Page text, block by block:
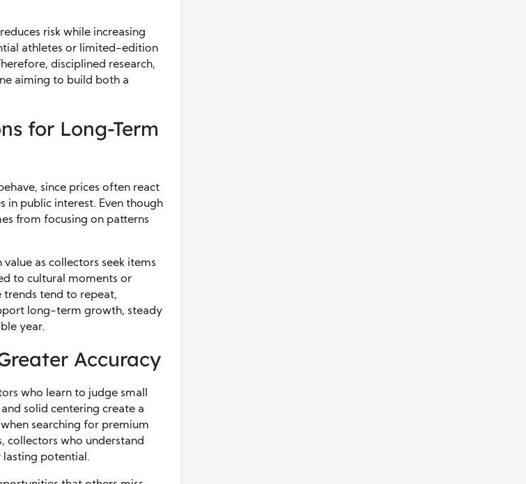
risk while increasing
athletes or limited-edition
disciplined research,
aiming to build both a
for Long-Term
since prices often react
in public interest. Even though
from focusing on patterns
as collectors seek items
to cultural moments or
trends tend to repeat,
long-term growth, steady
year.
Accuracy
who learn to judge small
solid centering create a
searching for premium
collectors who understand
lasting potential.